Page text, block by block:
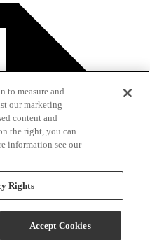
to measure and
our marketing
content and
the right, you can
information see our
Rights
Accept Cookies